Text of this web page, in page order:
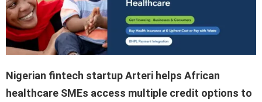
Nigerian fintech startup Arteri helps African
healthcare SMEs access multiple credit options to